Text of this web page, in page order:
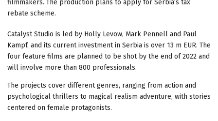
filmmakers. The production plans to apply for Serbia’s tax
rebate scheme.
Catalyst Studio is led by Holly Levow, Mark Pennell and Paul
Kampf, and its current investment in Serbia is over 13 m EUR. The
four feature films are planned to be shot by the end of 2022 and
will involve more than 800 professionals.
The projects cover different genres, ranging from action and
psychological thrillers to magical realism adventure, with stories
centered on female protagonists.